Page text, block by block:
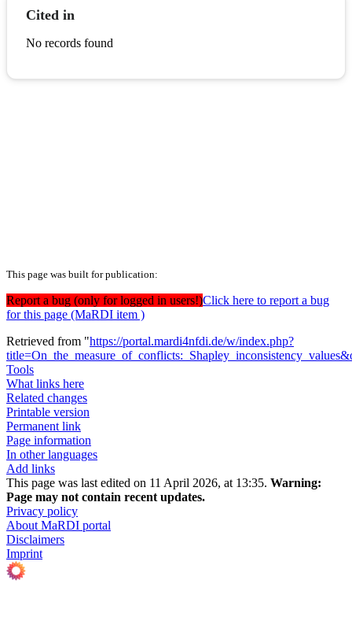
Cited in
No records found
This page was built for publication:
Report a bug (only for logged in users!)Click here to report a bug
for this page (MaRDI item )
Retrieved from "https://portal.mardi4nfdi.de/w/index.php?
Tools
What links here
Related changes
Printable version
Permanent link
Page information
In other languages
Add links
This page was last edited on 11 April 2026, at 13:35. Warning:
Page may not contain recent updates.
Privacy policy
About MaRDI portal
Disclaimers
Imprint